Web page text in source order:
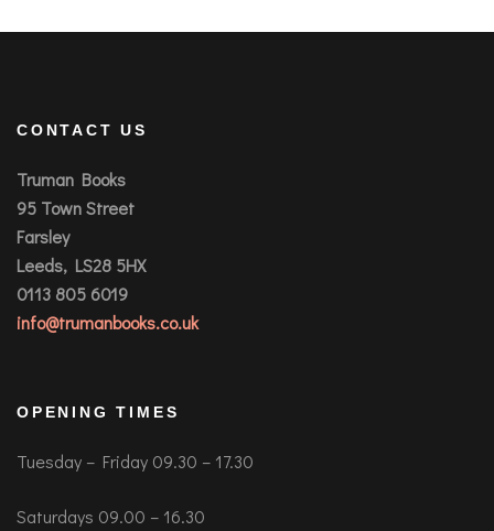
CONTACT US
Truman Books
95 Town Street
Farsley
Leeds, LS28 5HX
0113 805 6019
info@trumanbooks.co.uk
OPENING TIMES
Tuesday – Friday 09.30 – 17.30
Saturdays 09.00 – 16.30